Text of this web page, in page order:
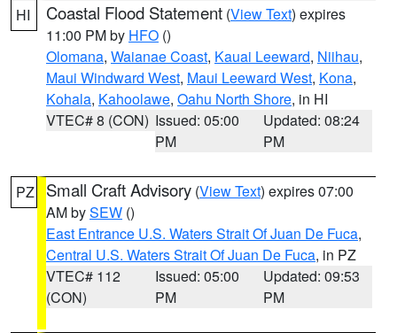
HI Coastal Flood Statement (View Text) expires
11:00 PM by HFO ()
Olomana, Waianae Coast, Kauai Leeward, Niihau,
Maui Windward West, Maui Leeward West, Kona,
Kohala, Kahoolawe, Oahu North Shore, in HI
VTEC# 8 (CON) Issued: 05:00
PM
Updated: 08:24
PM
PZ Small Craft Advisory (View Text) expires 07:00
AM bySEW ()
East Entrance U.S. Waters Strait Of Juan De Fuca,
Central U.S. Waters Strait Of Juan De Fuca, in PZ
VTEC# 112
(CON)
Issued: 05:00
PM
Updated: 09:53
PM